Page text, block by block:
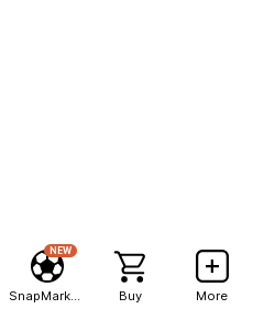
NEW
Buy More